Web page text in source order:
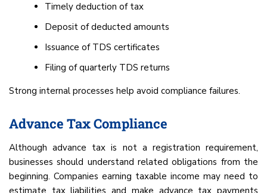
Timely deduction of tax
Deposit of deducted amounts
Issuance of TDS certificates
Filing of quarterly TDS returns
Strong internal processes help avoid compliance failures.
Advance Tax Compliance
Although advance tax is not a registration requirement,
businesses should understand related obligations from the
beginning. Companies earning taxable income may need to
estimate tax liabilities and make advance tax payments